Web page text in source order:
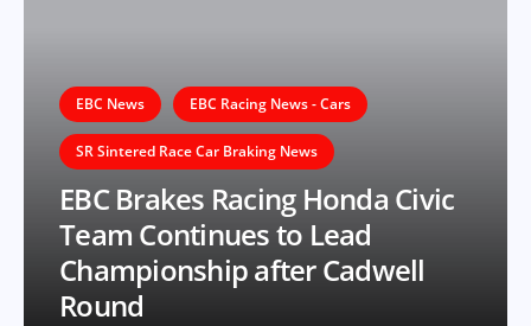
EBC News EBC Racing News - Cars
SR Sintered Race Car Braking News
EBC Brakes Racing Honda Civic
Team Continues to Lead
Championship after Cadwell
Round